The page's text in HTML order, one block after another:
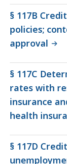
§ 117B
policies;
approval
§ 117C
rates with
insurance
health
§ 117D